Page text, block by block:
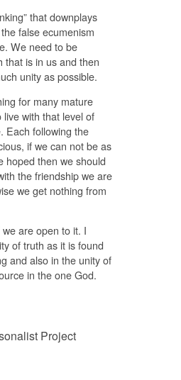
that downplays
false ecumenism
We need to be
that is in us and then
unity as possible.
for many mature
with that level of
Each following the
if we can not be as
hoped then we should
the friendship we are
we get nothing from
are open to it. I
of truth as it is found
and also in the unity of
in the one God.
Project